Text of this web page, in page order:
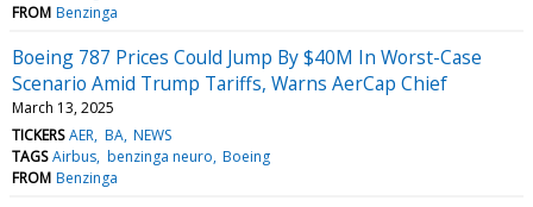
FROM Benzinga
Boeing 787 Prices Could Jump By $40M In Worst-Case
Scenario Amid Trump Tariffs, Warns AerCap Chief
March 13, 2025
TICKERS AER BA NEWS
TAGS Airbus benzinga neuro Boeing
FROM Benzinga